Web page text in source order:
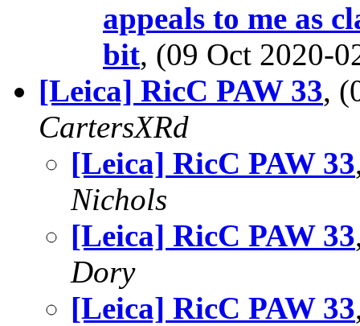
appeals to me as
bit, (09 Oct 2020-
[Leica] RicC PAW 33,
CartersXRd
[Leica] RicC PAW 33
Nichols
[Leica] RicC PAW 33
Dory
[Leica] RicC PAW 33